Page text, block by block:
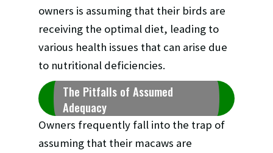
owners is assuming that their birds are
receiving the optimal diet, leading to
various health issues that can arise due
to nutritional deficiencies.
The Pitfalls of Assumed
Adequacy
Owners frequently fall into the trap of
assuming that their macaws are